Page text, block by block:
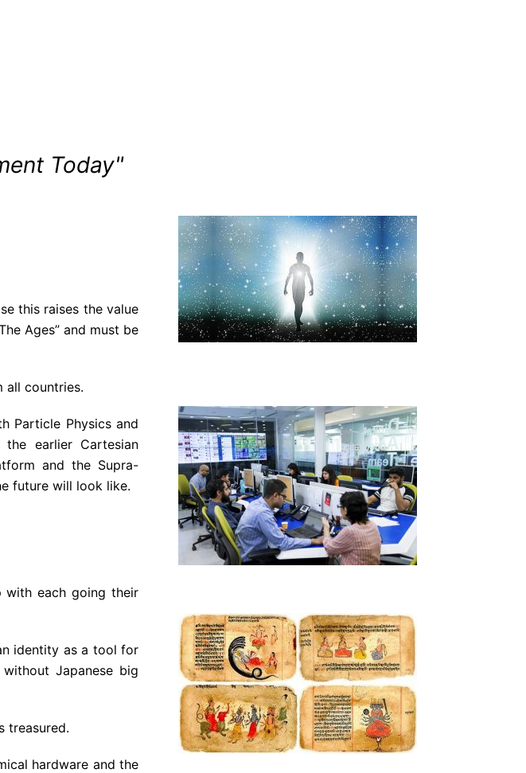
Today"
this raises the value
Ages” and must be
all countries.
Particle Physics and
earlier Cartesian
and the Supra-
future will look like.
with each going their
identity as a tool for
Japanese big
treasured.
hardware and the